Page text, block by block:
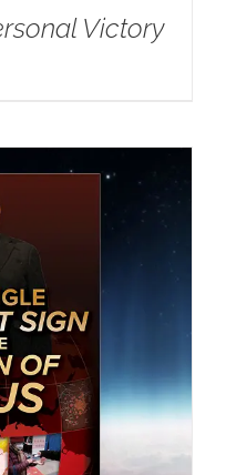
Victory